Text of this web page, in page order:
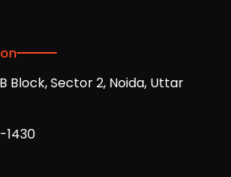
Block, Sector 2, Noida, Uttar
1430